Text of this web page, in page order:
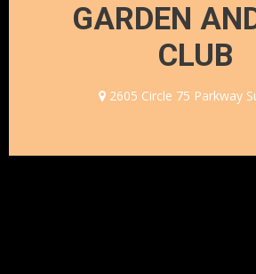
GARDEN
CLUB
2605 Circle 75 Parkway